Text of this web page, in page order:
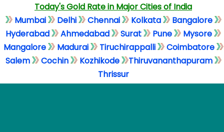
Today's Gold Rate in Major Cities of India
Mumbai
Delhi Chennai Kolkata
Bangalore
Hyderabad
Ahmedabad Surat Pune
Mysore
Mangalore
Madurai Tiruchirappalli
Coimbatore
Salem
Cochin Kozhikode
Thiruvananthapuram
Thrissur